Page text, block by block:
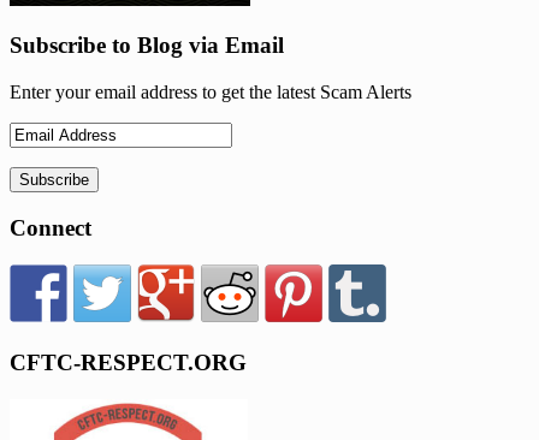
Subscribe to Blog via Email
Enter your email address to get the latest Scam Alerts
Connect
CFTC-RESPECT.ORG